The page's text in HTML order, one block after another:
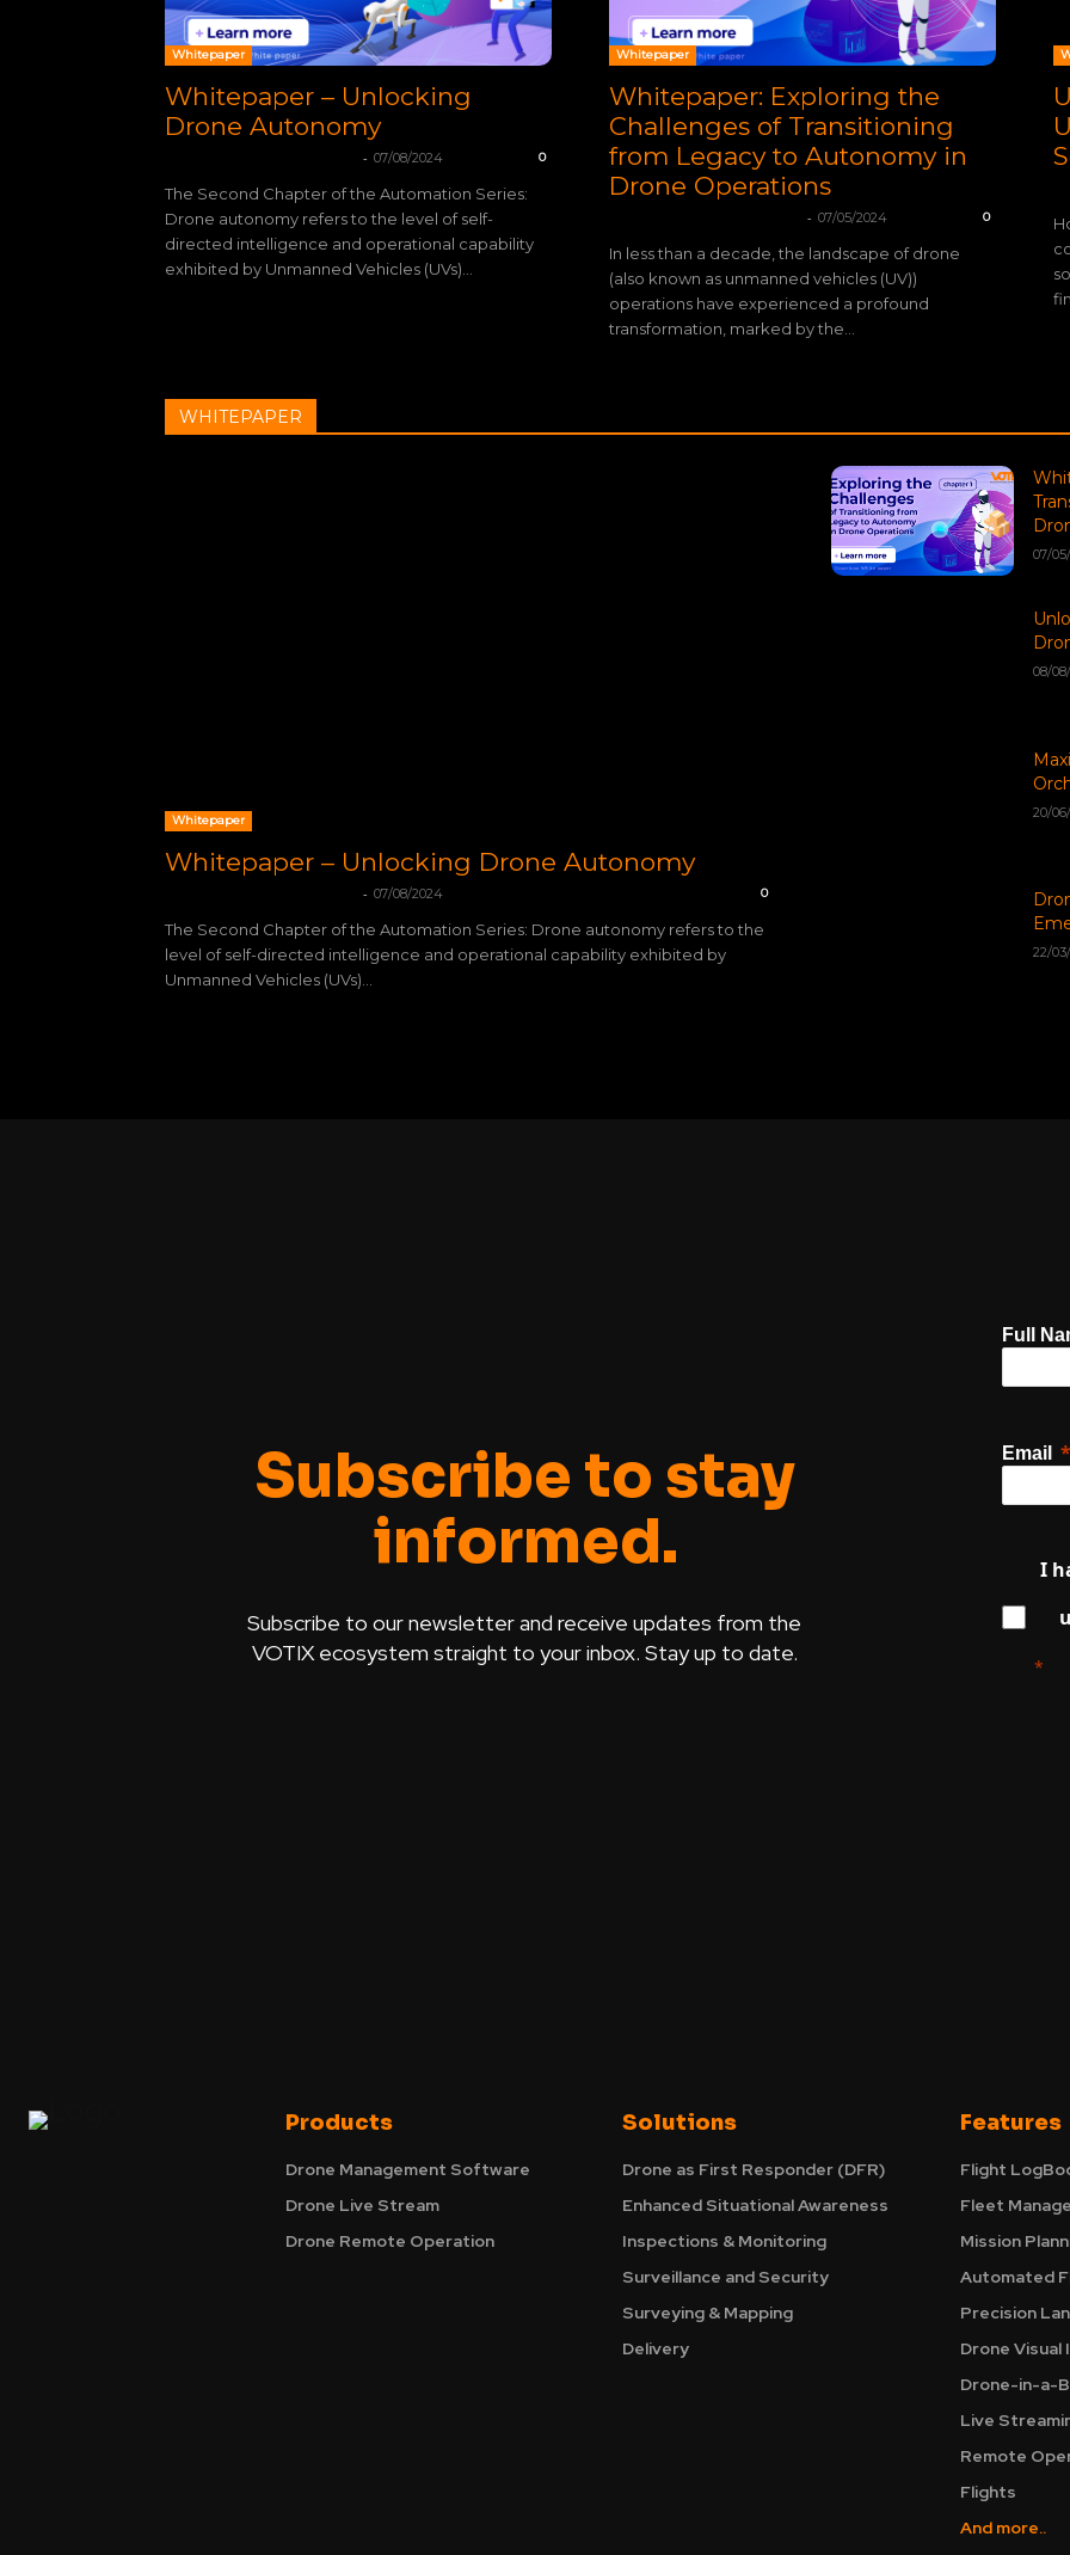
Whitepaper
Whitepaper – Unlocking
Drone Autonomy
- 07/08/2024 0
The Second Chapter of the Automation Series:
Drone autonomy refers to the level of self-
directed intelligence and operational capability
exhibited by Unmanned Vehicles (UVs)...
Whitepaper
Whitepaper: Exploring the
Challenges of Transitioning
from Legacy to Autonomy in
Drone Operations
- 07/05/2024 0
In less than a decade, the landscape of drone
(also known as unmanned vehicles (UV))
operations have experienced a profound
transformation, marked by the...
WHITEPAPER
Whitepaper
Whitepaper – Unlocking Drone Autonomy
- 07/08/2024 0
The Second Chapter of the Automation Series: Drone autonomy refers to the
level of self-directed intelligence and operational capability exhibited by
Unmanned Vehicles (UVs)...
07/
08/
20/
22/
Subscribe to stay
informed.
Subscribe to our newsletter and receive updates from the
VOTIX ecosystem straight to your inbox. Stay up to date.
Full
Email
I
Products
Drone Management Software
Drone Live Stream
Drone Remote Operation
Solutions
Drone as First Responder (DFR)
Enhanced Situational Awareness
Inspections & Monitoring
Surveillance and Security
Surveying & Mapping
Delivery
Features
Flight
Fleet
Mission
Automated
Precision
Drone Visual
Drone-in-a-
Live
Remote
Flights
And more..